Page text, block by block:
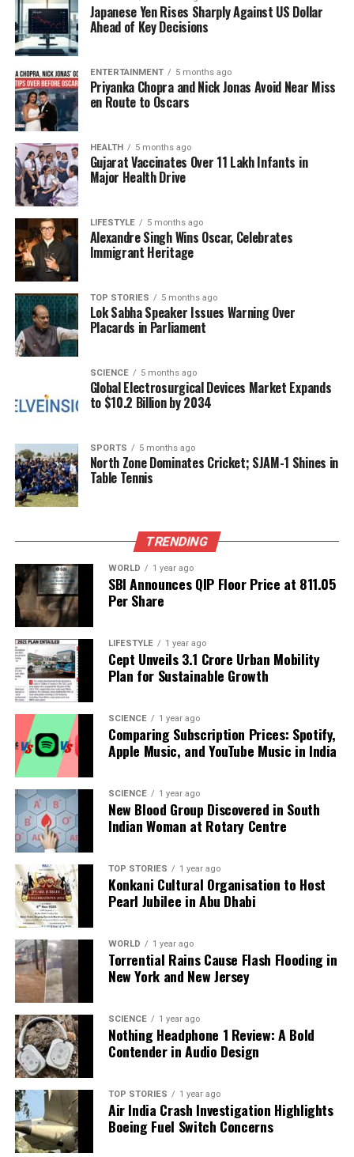
sharing personal anecdotes. They also engage in
discussions about health, wellness, and family life,
offering valuable insights to their followers. By
blending their professional and personal lives,
Madhuri and Dr. Nene create a relatable image that
appeals to a broad audience.
Impact on Fans and Followers
The heartfelt nature of their recent post reflects the
impact that Madhuri and Dr. Nene have on their
fans. Many took to the comments section to express
their admiration and to share their own stories of
love and companionship. This interaction highlights
the couple’s ability to foster a community based on
shared experiences and emotions.
Madhuri Dixit, who has enjoyed a successful career
in the film industry, continues to inspire many
through her work and personal life. Dr. Shriram
Nene’s dedication to his profession and his
supportive presence further enhances their
people of all ages.
In today’s fast-paced world, moments of genuine
connection, like those shared by Madhuri and Dr.
and family. Their ability to turn everyday
them a beloved couple in the public eye,
encouraging others to cherish similar moments in
their own lives.
RELATED TOPICS:
UP NEXT
Meghan Markle Reaches Out to Father Amid Health
Crisis
DON'T MISS
Controversy Surrounds ‘The Devil’ as Darshan Faces Trial
Editorial
Our Editorial team doesn’t just report the news—we live it.
Backed by years of frontline experience, we hunt down the
facts, verify them to the letter, and deliver the stories that
shape our world. Fueled by integrity and a keen eye for nuance,
we tackle politics, culture, and technology with incisive
analysis. When the headlines change by the minute, you can
count on us to cut through the noise and serve you clarity on
a silver platter.
Japanese Yen Rises Sharply Against US Dollar
Ahead of Key Decisions
ENTERTAINMENT 5 months ago
Priyanka Chopra and Nick Jonas Avoid Near Miss
en Route to Oscars
HEALTH 5 months ago
Gujarat Vaccinates Over 11 Lakh Infants in
Major Health Drive
LIFESTYLE 5 months ago
Alexandre Singh Wins Oscar, Celebrates
Immigrant Heritage
TOP STORIES 5 months ago
Lok Sabha Speaker Issues Warning Over
Placards in Parliament
SCIENCE 5 months ago
Global Electrosurgical Devices Market Expands
to $10.2 Billion by 2034
SPORTS 5 months ago
North Zone Dominates Cricket; SJAM-1 Shines in
Table Tennis
TRENDING
WORLD 1 year ago
SBI Announces QIP Floor Price at ₹811.05
Per Share
LIFESTYLE 1 year ago
Cept Unveils ₹3.1 Crore Urban Mobility
Plan for Sustainable Growth
SCIENCE 1 year ago
Comparing Subscription Prices: Spotify,
Apple Music, and YouTube Music in India
SCIENCE 1 year ago
New Blood Group Discovered in South
Indian Woman at Rotary Centre
TOP STORIES 1 year ago
Konkani Cultural Organisation to Host
Pearl Jubilee in Abu Dhabi
WORLD 1 year ago
Torrential Rains Cause Flash Flooding in
New York and New Jersey
SCIENCE 1 year ago
Nothing Headphone 1 Review: A Bold
Contender in Audio Design
TOP STORIES 1 year ago
Air India Crash Investigation Highlights
Boeing Fuel Switch Concerns